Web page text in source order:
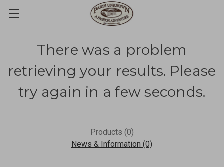
There was a problem
retrieving your results. Please
try again in a few seconds.
Products (0)
News & Information (0)